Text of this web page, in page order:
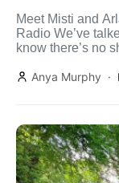
Meet Misti and
Radio We’ve
know there’s no
Anya Murphy